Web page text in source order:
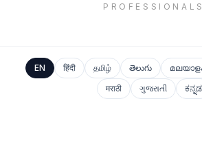
PROFESSIONALS
EN हिंदी தமிழ் తెలుగు
मराठी
ગુજરાતી ಕನ್ನಡ